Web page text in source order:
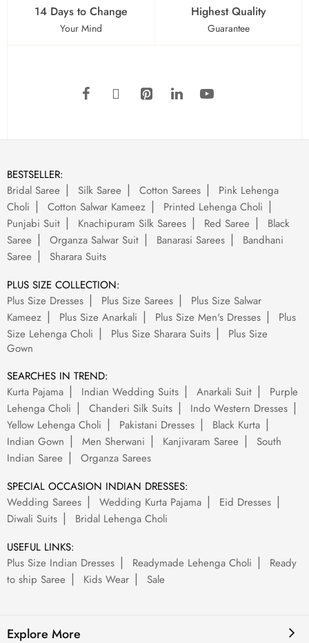
14 Days to Change
Your Mind
Highest Quality
Guarantee
BESTSELLER:
Bridal Saree
Silk Saree Cotton Sarees
Pink Lehenga
Choli
Cotton Salwar Kameez
Printed Lehenga Choli
Punjabi Suit
Knachipuram Silk Sarees Red Saree
Black
Saree
Organza Salwar Suit Banarasi Sarees
Bandhani
Saree
Sharara Suits
PLUS SIZE COLLECTION:
Plus Size Dresses
Plus Size Sarees
Plus Size Salwar
Kameez
Plus Size Anarkali Plus Size Men's Dresses
Plus
Size Lehenga Choli
Plus Size Sharara Suits
Plus Size
Gown
SEARCHES IN TREND:
Kurta Pajama
Indian Wedding Suits Anarkali Suit
Purple
Lehenga Choli
Chanderi Silk Suits
Indo Western Dresses
Yellow Lehenga Choli
Pakistani Dresses
Black Kurta
Indian Gown
Men Sherwani Kanjivaram Saree
South
Indian Saree
Organza Sarees
SPECIAL OCCASION INDIAN DRESSES:
Wedding Sarees
Wedding Kurta Pajama
Eid Dresses
Diwali Suits
Bridal Lehenga Choli
USEFUL LINKS:
Plus Size Indian Dresses
Readymade Lehenga Choli
Ready
to ship Saree
Kids Wear Sale
Explore More